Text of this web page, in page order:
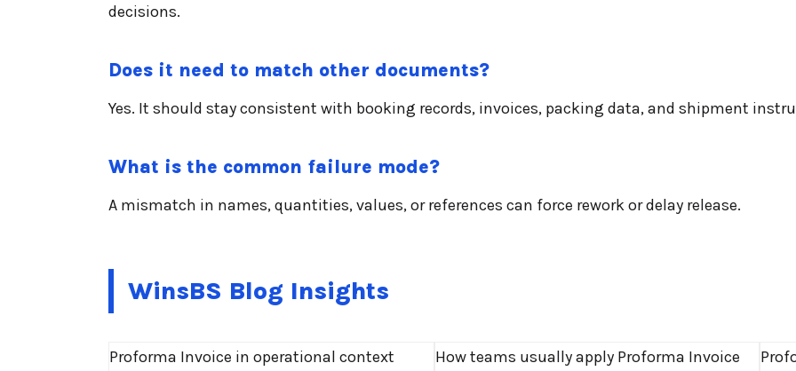
decisions.
Does it need to match other documents?
Yes. It should stay consistent with booking records, invoices, packing data, and shipment
What is the common failure mode?
A mismatch in names, quantities, values, or references can force rework or delay release.
WinsBS Blog Insights
Proforma Invoice in operational context
How teams usually apply Proforma Invoice